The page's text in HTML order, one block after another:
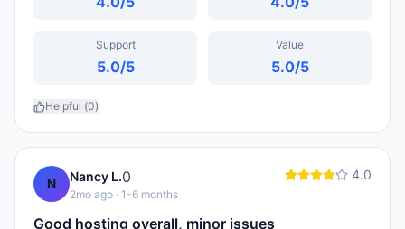
Support
5.0/5
Value
5.0/5
Helpful (0)
N Nancy L.0
2mo ago · 1-6 months
4.0
Good hosting overall, minor issues